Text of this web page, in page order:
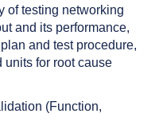
of testing networking
and its performance,
and test procedure,
for root cause
(Function,